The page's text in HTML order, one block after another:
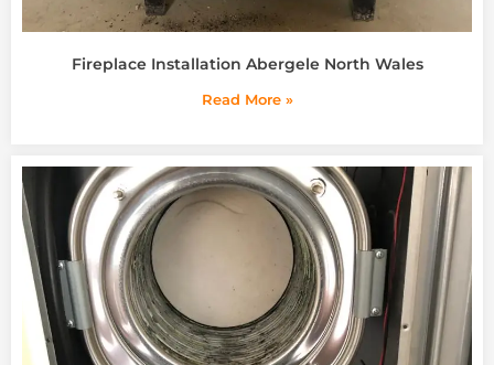
Fireplace Installation Abergele North Wales
Read More »